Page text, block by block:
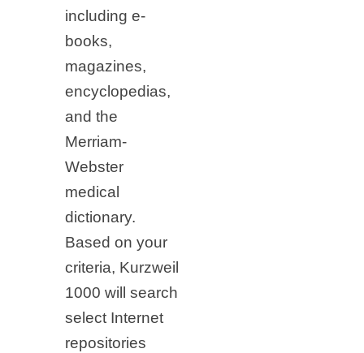
including e-
books,
magazines,
encyclopedias,
and the
Merriam-
Webster
medical
dictionary.
Based on your
criteria, Kurzweil
1000 will search
select Internet
repositories